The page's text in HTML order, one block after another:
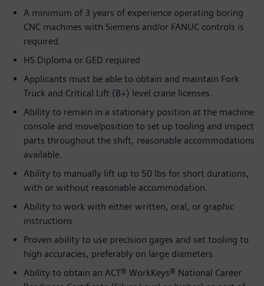
A minimum of 3 years of experience operating boring
CNC machines with Siemens and/or FANUC controls is
required.
HS Diploma or GED required
Applicants must be able to obtain and maintain Fork
Truck and Critical Lift (B+) level crane licenses.
Ability to remain in a stationary position at the machine
console and move/position to set up tooling and inspect
parts throughout the shift, reasonable accommodations
available.
Ability to manually lift up to 50 lbs for short durations,
with or without reasonable accommodation.
Ability to work with either written, oral, or graphic
instructions.
Proven ability to use precision gages and set tooling to
high accuracies, preferably on large diameters.
Ability to obtain an ACT® WorkKeys® National Career